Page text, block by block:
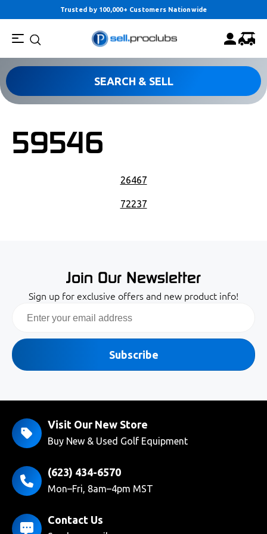
Trusted by 100,000+ Customers Nationwide
SEARCH & SELL
59546
POST NAVIGATION
26467
72237
Join Our Newsletter
Sign up for exclusive offers and new product info!
Subscribe
Visit Our New Store
Buy New & Used Golf Equipment
(623) 434-6570
Mon–Fri, 8am–4pm MST
Contact Us